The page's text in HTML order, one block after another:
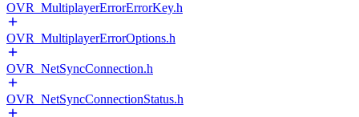
OVR_MultiplayerErrorErrorKey.h
OVR_MultiplayerErrorOptions.h
OVR_NetSyncConnection.h
OVR_NetSyncConnectionStatus.h